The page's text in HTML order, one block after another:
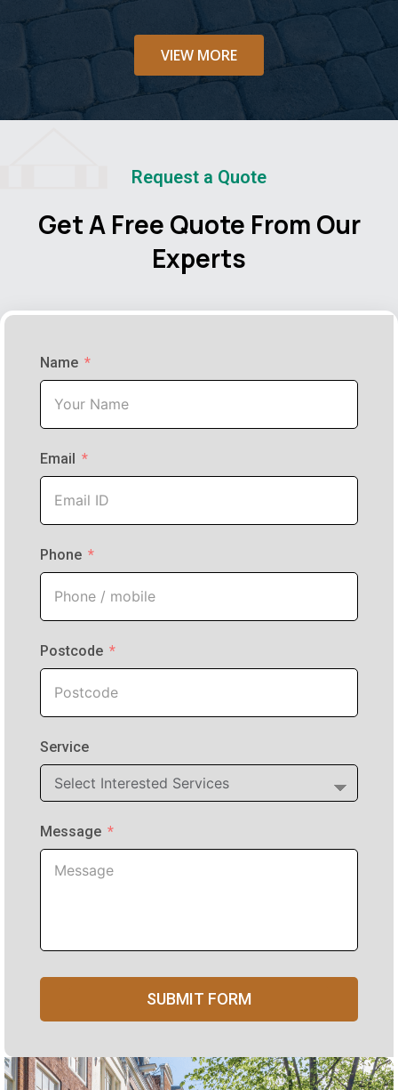
VIEW MORE
Request a Quote
Get A Free Quote From Our
Experts
Name
Email
Phone
Postcode
Service
Message
SUBMIT FORM